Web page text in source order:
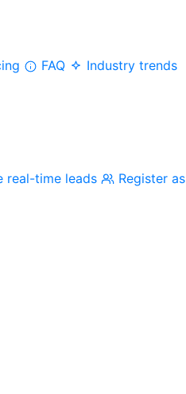
FAQ
Industry trends
real-time leads Register